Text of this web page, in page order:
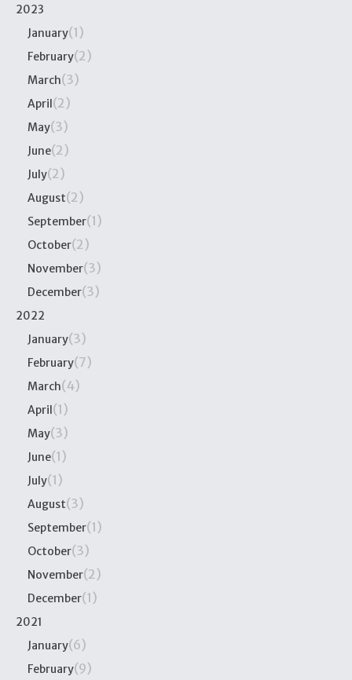
2023
January(1)
February(2)
March(3)
April(2)
May(3)
June(2)
July(2)
August(2)
September(1)
October(2)
November(3)
December(3)
2022
January(3)
February(7)
March(4)
April(1)
May(3)
June(1)
July(1)
August(3)
September(1)
October(3)
November(2)
December(1)
2021
January(6)
February(9)